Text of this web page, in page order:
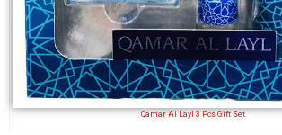
Qamar Al Layl 3 Pcs Gift Set